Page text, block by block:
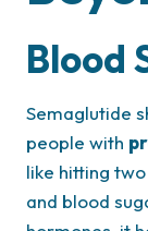
Blood
Semaglutide
people with
like hitting
and blood